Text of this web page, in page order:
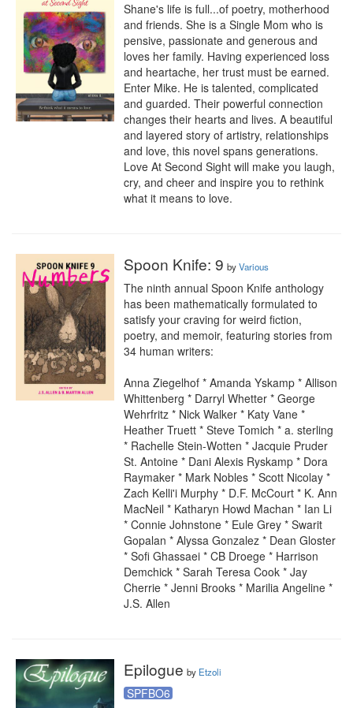
Shane's life is full...of poetry, motherhood
and friends. She is a Single Mom who is
pensive, passionate and generous and
loves her family. Having experienced loss
and heartache, her trust must be earned.
Enter Mike. He is talented, complicated
and guarded. Their powerful connection
changes their hearts and lives. A beautiful
and layered story of artistry, relationships
and love, this novel spans generations.
Love At Second Sight will make you laugh,
cry, and cheer and inspire you to rethink
what it means to love.
Spoon Knife: 9 byVarious
The ninth annual Spoon Knife anthology
has been mathematically formulated to
satisfy your craving for weird fiction,
poetry, and memoir, featuring stories from
34 human writers:
Anna Ziegelhof * Amanda Yskamp * Allison
Whittenberg * Darryl Whetter * George
Wehrfritz * Nick Walker * Katy Vane *
Heather Truett * Steve Tomich * a. sterling
* Rachelle Stein-Wotten * Jacquie Pruder
St. Antoine * Dani Alexis Ryskamp * Dora
Raymaker * Mark Nobles * Scott Nicolay *
Zach Kelli'i Murphy * D.F. McCourt * K. Ann
MacNeil * Katharyn Howd Machan * Ian Li
* Connie Johnstone * Eule Grey * Swarit
Gopalan * Alyssa Gonzalez * Dean Gloster
* Sofi Ghassaei * CB Droege * Harrison
Demchick * Sarah Teresa Cook * Jay
Cherrie * Jenni Brooks * Marilia Angeline *
J.S. Allen
Epilogue by Etzoli
SPFBO6